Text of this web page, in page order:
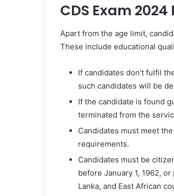
CDS Exam
Apart from the age limit,
These include educational
If candidates don’t fulfil
such candidates will be
If the candidate is found
terminated from the
Candidates must meet
requirements.
Candidates must be
before January 1, 1962,
Lanka, and East African